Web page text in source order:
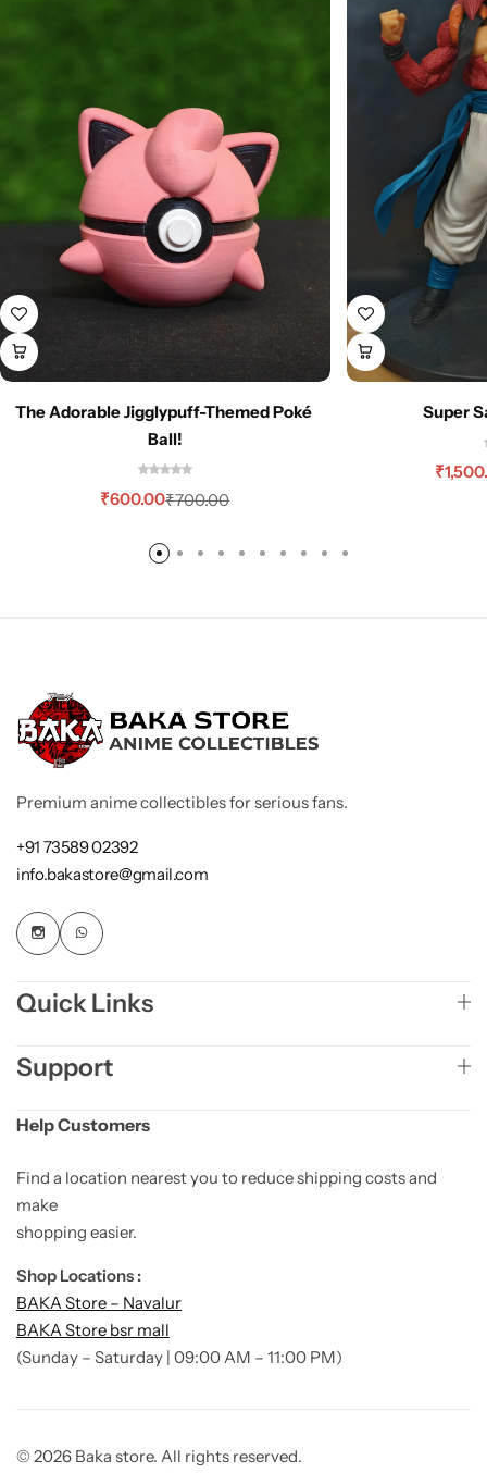
The Adorable Jigglypuff-Themed Poké
Ball!
₹700.00
₹600.00
Super
₹
Premium anime collectibles for serious fans.
+91 73589 02392
info.bakastore@gmail.com
Quick Links
Support
Help Customers
Find a location nearest you to reduce shipping costs and
make
shopping easier.
Shop Locations :
BAKA Store – Navalur
BAKA Store bsr mall
(Sunday – Saturday | 09:00 AM – 11:00 PM)
© 2026 Baka store. All rights reserved.